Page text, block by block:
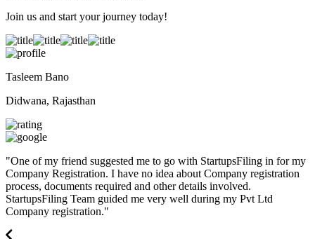
Join us and start your journey today!
Tasleem Bano
Didwana, Rajasthan
"One of my friend suggested me to go with StartupsFiling in for my
Company Registration. I have no idea about Company registration
process, documents required and other details involved.
StartupsFiling Team guided me very well during my Pvt Ltd
Company registration."